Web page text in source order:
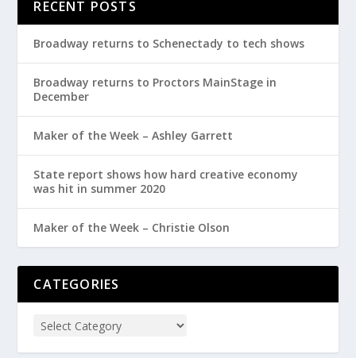
RECENT POSTS
Broadway returns to Schenectady to tech shows
Broadway returns to Proctors MainStage in
December
Maker of the Week – Ashley Garrett
State report shows how hard creative economy
was hit in summer 2020
Maker of the Week – Christie Olson
CATEGORIES